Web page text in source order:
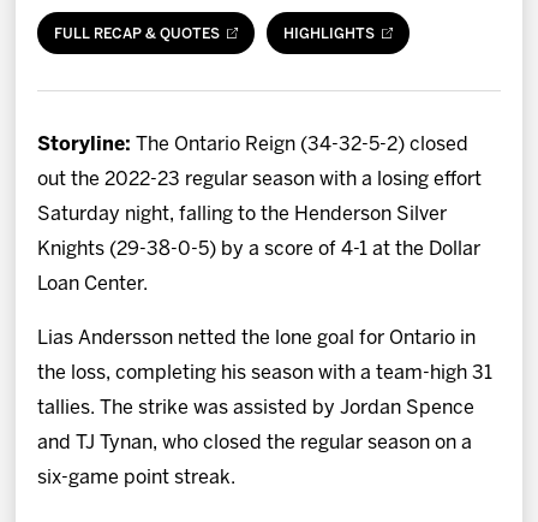
ShopFULL RECAP & QUOTES HIGHLIGHTS
Storyline:
The Ontario Reign (34-32-5-2) closed
out the 2022-23 regular season with a losing effort
Saturday night, falling to the Henderson Silver
Knights (29-38-0-5) by a score of 4-1 at the Dollar
Loan Center.
Lias Andersson netted the lone goal for Ontario in
the loss, completing his season with a team-high 31
tallies. The strike was assisted by Jordan Spence
and TJ Tynan, who closed the regular season on a
six-game point streak.